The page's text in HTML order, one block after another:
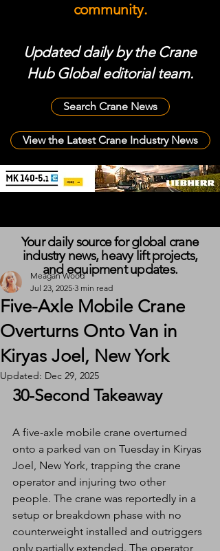
community.
Updated daily by the Crane
Hub Global editorial team.
Search Crane News
View the Latest Crane Industry News
Five-Axle Mobile Crane
Overturns Onto Van in
Kiryas Joel, New York
Meagan Wood
Jul 23, 2025 3 min read
Updated: Dec 29, 2025
30-Second Takeaway
A five-axle mobile crane overturned
onto a parked van on Tuesday in Kiryas
Joel, New York, trapping the crane
operator and injuring two other
people. The crane was reportedly in a
setup or breakdown phase with no
counterweight installed and outriggers
only partially extended. The operator
Your daily source for global crane
industry news, heavy lift projects,
and equipment updates.